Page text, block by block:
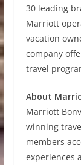
30 leading
Marriott
vacation
company
travel
About
Marriott
winning
members
experiences